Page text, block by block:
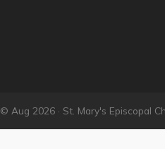
© Aug 2026 · St. Mary's Episcopal